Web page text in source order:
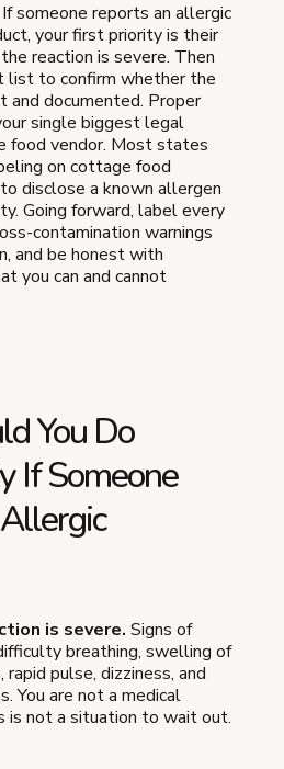
If someone reports an allergic
your first priority is their
reaction is severe. Then
list to confirm whether the
and documented. Proper
single biggest legal
food vendor. Most states
on cottage food
disclose a known allergen
Going forward, label every
contamination warnings
and be honest with
you can and cannot
You Do
If Someone
is severe. Signs of
breathing, swelling of
pulse, dizziness, and
You are not a medical
is not a situation to wait out.